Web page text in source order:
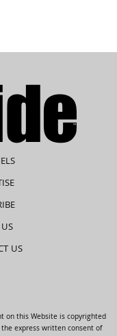
US
on this Website is copyrighted
express written consent of